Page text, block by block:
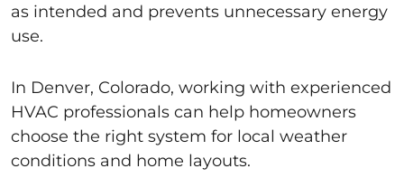
as intended and prevents unnecessary energy
use.
In Denver, Colorado, working with experienced
HVAC professionals can help homeowners
choose the right system for local weather
conditions and home layouts.